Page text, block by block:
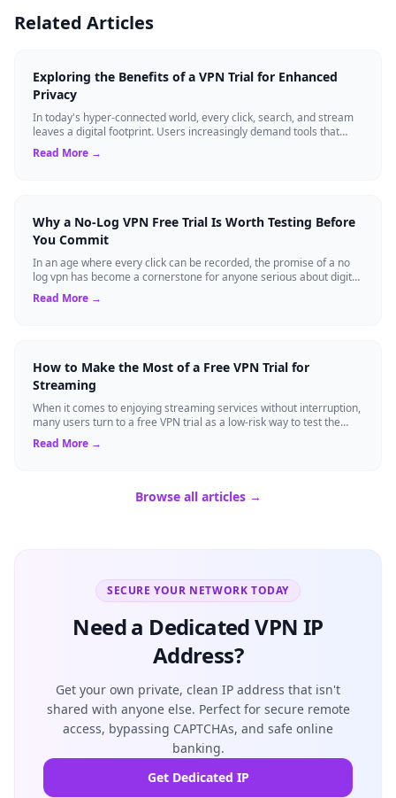
Related Articles
Exploring the Benefits of a VPN Trial for Enhanced
Privacy
In today's hyper-connected world, every click, search, and stream
leaves a digital footprint. Users increasingly demand tools that
shield their person...
Read More →
Why a No-Log VPN Free Trial Is Worth Testing Before
You Commit
In an age where every click can be recorded, the promise of a no
log vpn has become a cornerstone for anyone serious about digital
privacy. Yet, many ...
Read More →
How to Make the Most of a Free VPN Trial for
Streaming
When it comes to enjoying streaming services without interruption,
many users turn to a free VPN trial as a low-risk way to test the
waters. A trial p...
Read More →
Browse all articles →
SECURE YOUR NETWORK TODAY
Need a Dedicated VPN IP
Address?
Get your own private, clean IP address that isn't
shared with anyone else. Perfect for secure remote
access, bypassing CAPTCHAs, and safe online
banking.
Get Dedicated IP